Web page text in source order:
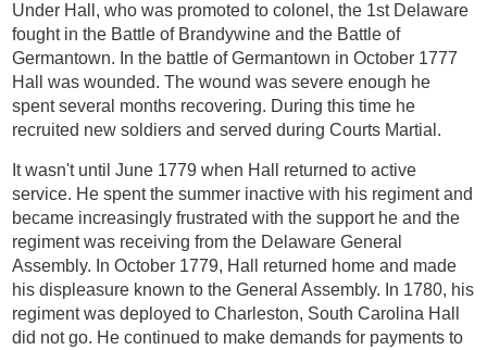
Under Hall, who was promoted to colonel, the 1st Delaware
fought in the Battle of Brandywine and the Battle of
Germantown. In the battle of Germantown in October 1777
Hall was wounded. The wound was severe enough he
spent several months recovering. During this time he
recruited new soldiers and served during Courts Martial.
It wasn't until June 1779 when Hall returned to active
service. He spent the summer inactive with his regiment and
became increasingly frustrated with the support he and the
regiment was receiving from the Delaware General
Assembly. In October 1779, Hall returned home and made
his displeasure known to the General Assembly. In 1780, his
regiment was deployed to Charleston, South Carolina Hall
did not go. He continued to make demands for payments to